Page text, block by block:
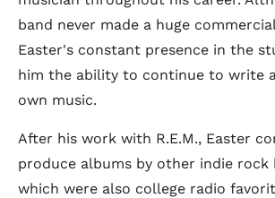
band never made a huge
Easter's constant presence in the
him the ability to continue to write
own music.
After his work with R.E.M., Easter
produce albums by other indie rock
which were also college radio